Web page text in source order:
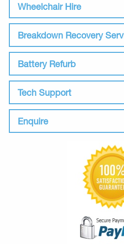
Wheelchair Hire
Breakdown Recovery
Battery Refurb
Tech Support
Enquire